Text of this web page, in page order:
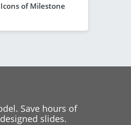
of Milestone
Save hours of
slides.